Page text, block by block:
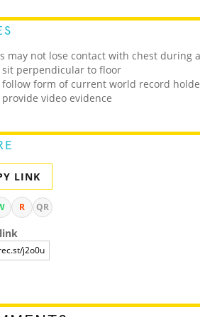
may not lose contact with chest during
perpendicular to floor
form of current world record
video evidence
LINK
R QR